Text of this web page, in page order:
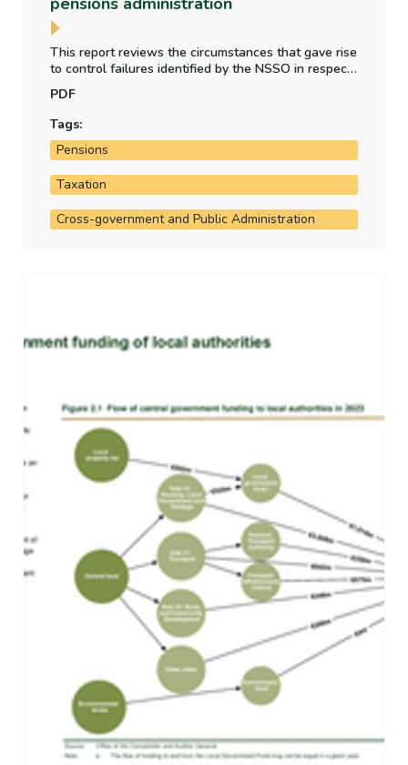
This report reviews the circumstances that gave rise
to control failures identified by the NSSO in respect
pension contributions, ASC and salary gifting, and
retirement benefits paid to work-sharing civil
servants.
PDF
Tags:
Pensions
Taxation
Cross-government and Public Administration